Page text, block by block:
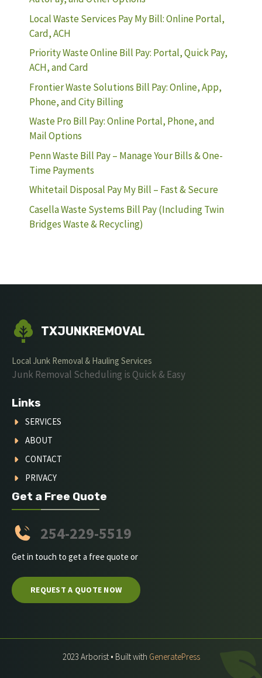
Local Waste Services Pay My Bill: Online Portal,
Card, ACH
Priority Waste Online Bill Pay: Portal, Quick Pay,
ACH, and Card
Frontier Waste Solutions Bill Pay: Online, App,
Phone, and City Billing
Waste Pro Bill Pay: Online Portal, Phone, and
Mail Options
Penn Waste Bill Pay – Manage Your Bills & One-
Time Payments
Whitetail Disposal Pay My Bill – Fast & Secure
Casella Waste Systems Bill Pay (Including Twin
Bridges Waste & Recycling)
TXJUNKREMOVAL
Local Junk Removal & Hauling Services
Junk Removal Scheduling is Quick & Easy
Links
SERVICES
ABOUT
CONTACT
PRIVACY
Get a Free Quote
254-229-5519
Get in touch to get a free quote or
REQUEST A QUOTE NOW
2023 Arborist • Built with GeneratePress